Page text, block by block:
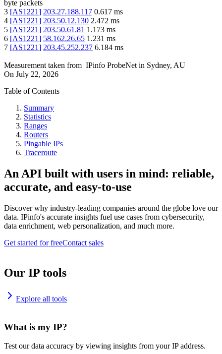
byte packets
3 [AS1221] 203.27.188.117 0.617 ms
4 [AS1221] 203.50.12.130 2.472 ms
5 [AS1221] 203.50.61.81 1.173 ms
6 [AS1221] 58.162.26.65 1.231 ms
7 [AS1221] 203.45.252.237 6.184 ms
Measurement taken from IPinfo ProbeNet in Sydney, AU
On July 22, 2026
Table of Contents
Summary
Statistics
Ranges
Routers
Pingable IPs
Traceroute
An API built with users in mind: reliable,
accurate, and easy-to-use
Discover why industry-leading companies around the globe love our
data. IPinfo's accurate insights fuel use cases from cybersecurity,
data enrichment, web personalization, and much more.
Get started for freeContact sales
Our IP tools
Explore all tools
What is my IP?
Test our data accuracy by viewing insights from your IP address.